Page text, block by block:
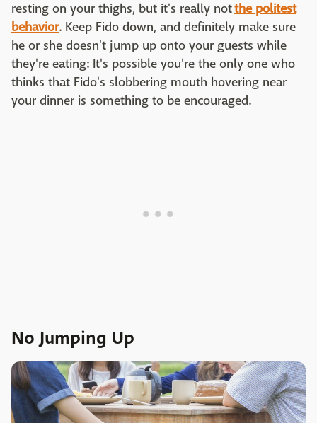
resting on your thighs, but it's really notthe politest
behavior. Keep Fido down, and definitely make sure
he or she doesn't jump up onto your guests while
they're eating: It's possible you're the only one who
thinks that Fido's slobbering mouth hovering near
your dinner is something to be encouraged.
No Jumping Up